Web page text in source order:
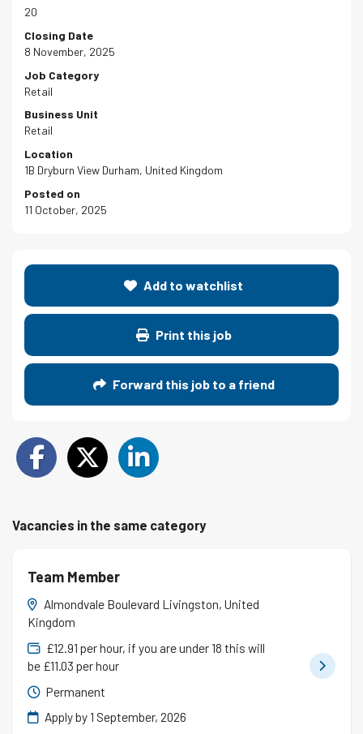
20
Closing Date
8 November, 2025
Job Category
Retail
Business Unit
Retail
Location
1B Dryburn View Durham, United Kingdom
Posted on
11 October, 2025
Add to watchlist
Print this job
Forward this job to a friend
Vacancies in the same category
Team Member
Almondvale Boulevard Livingston, United
Kingdom
£12.91 per hour, if you are under 18 this will
be £11.03 per hour
Permanent
Apply by 1 September, 2026